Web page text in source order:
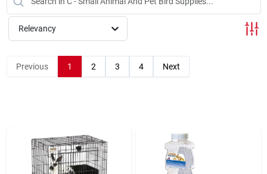
Company
Locations
Relevancy
Previous 1 2 3 4 Next